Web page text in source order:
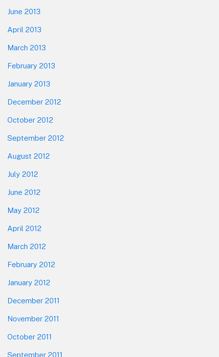
June 2013
April 2013
March 2013
February 2013
January 2013
December 2012
October 2012
September 2012
August 2012
July 2012
June 2012
May 2012
April 2012
March 2012
February 2012
January 2012
December 2011
November 2011
October 2011
September 2011